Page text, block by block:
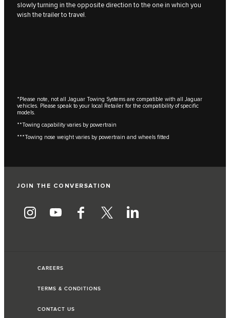
slowly turning in the opposite direction to the one in which you
wish the trailer to travel.
*Please note, not all Jaguar Towing Systems are compatible with all Jaguar
vehicles. Please speak to your local Retailer for the compatibility of specific
models.
**Towing capability varies by powertrain
***Towing nose weight varies by powertrain and wheels fitted
JOIN THE CONVERSATION
CAREERS
TERMS & CONDITIONS
CONTACT US